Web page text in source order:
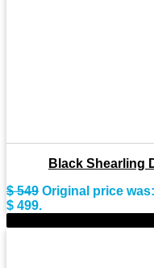
Black Shearling
$549 Original price
$ 499.